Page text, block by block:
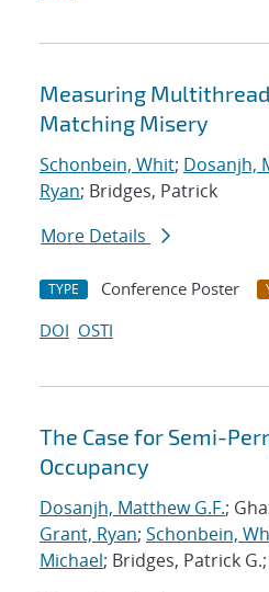
Measuring
Matching Misery
Schonbein, Whit; Dosanjh,
Ryan; Bridges, Patrick
More Details
TYPE Conference Poster
DOI OSTI
The Case for Semi-
Occupancy
Dosanjh, Matthew G.F.;
Grant, Ryan; Schonbein,
Michael; Bridges, Patrick